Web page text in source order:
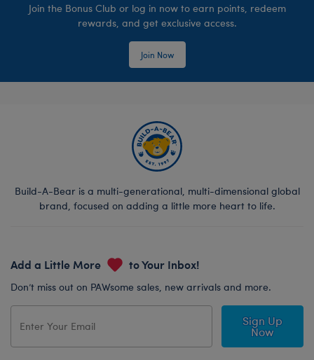
Join the Bonus Club or log in now to earn points, redeem
rewards, and get exclusive access.
Join Now
Build-A-Bear is a multi-generational, multi-dimensional global
brand, focused on adding a little more heart to life.
Add a Little More to Your Inbox!
Don’t miss out on PAWsome sales, new arrivals and more.
Sign Up
Now